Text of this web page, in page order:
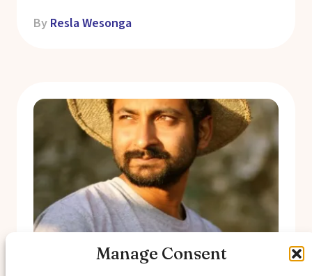
Manage Consent
By Resla Wesonga